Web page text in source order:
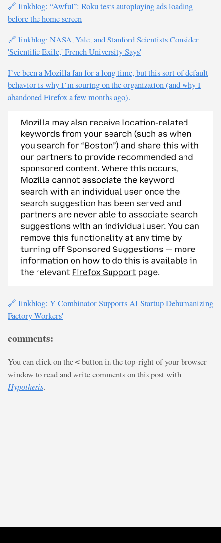
🔗 linkblog: “Awful”: Roku tests autoplaying ads loading
before the home screen
🔗 linkblog: NASA, Yale, and Stanford Scientists Consider
'Scientific Exile,' French University Says'
I’ve been a Mozilla fan for a long time, but this sort of default
behavior is why I’m souring on the organization (and why I
abandoned Firefox a few months ago).
🔗 linkblog: Y Combinator Supports AI Startup Dehumanizing
Factory Workers'
comments:
You can click on the < button in the top-right of your browser
window to read and write comments on this post with
Hypothesis.